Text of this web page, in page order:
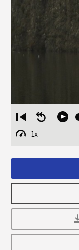
Restart
from
beginning
Seek
Play
1x
Playback